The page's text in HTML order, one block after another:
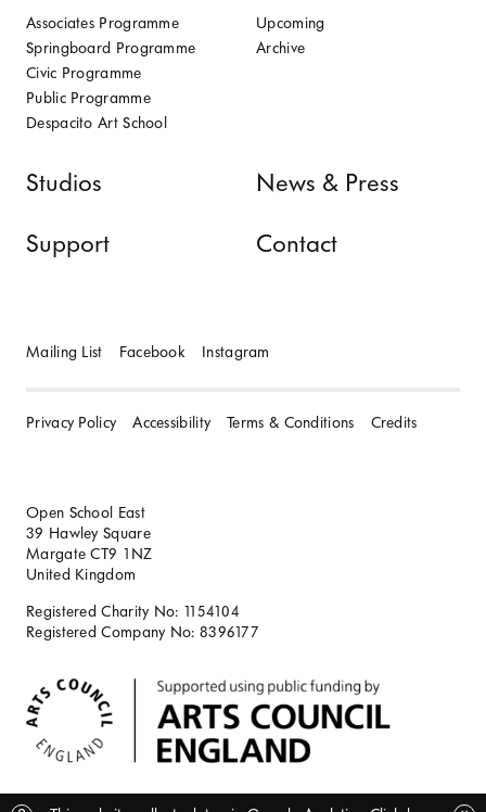
Associates Programme
Springboard Programme
Civic Programme
Public Programme
Despacito Art School
Upcoming
Archive
Studios News & Press
Support Contact
Mailing List Facebook Instagram
Privacy Policy Accessibility Terms & Conditions Credits
Open School East
39 Hawley Square
Margate CT9 1NZ
United Kingdom
Registered Charity No: 1154104
Registered Company No: 8396177